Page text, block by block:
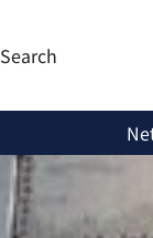
Search
Book Review: